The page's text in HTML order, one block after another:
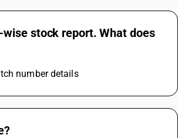
stock report. What does
number details